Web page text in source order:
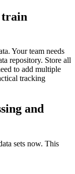
train
Your team needs
repository. Store all
to add multiple
tracking
and
sets now. This